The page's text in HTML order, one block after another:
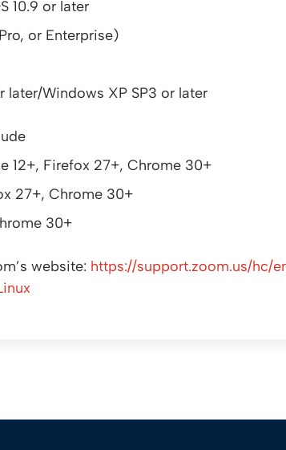
10.9 or later
or Enterprise)
later/Windows XP SP3 or later
12+, Firefox 27+, Chrome 30+
27+, Chrome 30+
30+
website: https://support.zoom.us/hc/